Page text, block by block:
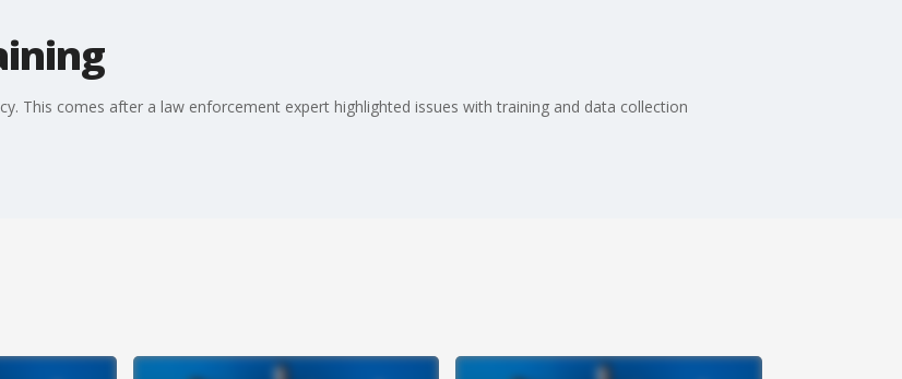
This comes after a law enforcement expert highlighted issues with training and data collection